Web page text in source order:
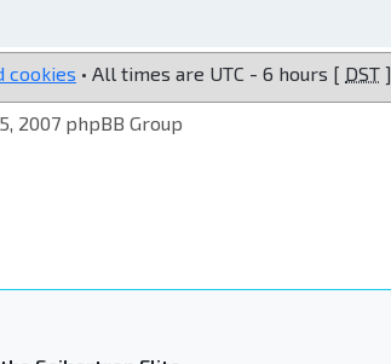
cookies • All times are UTC - 6 hours [ DST ]
2007 phpBB Group